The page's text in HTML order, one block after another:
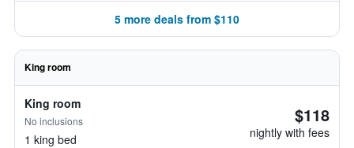
5 more deals from $110
King room
King room
No inclusions
1 king bed
$118
nightly with fees